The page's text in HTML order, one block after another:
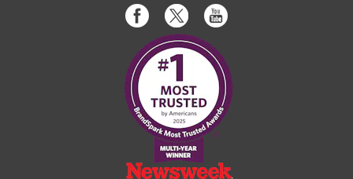
Like
us
on
Facebook
Follow
us
on
Twitter
Subscribe
to
on
Youtube